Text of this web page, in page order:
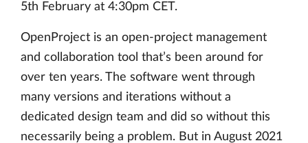
5th February at 4:30pm CET.
OpenProject is an open-project management
and collaboration tool that’s been around for
over ten years. The software went through
many versions and iterations without a
dedicated design team and did so without this
necessarily being a problem. But in August 2021